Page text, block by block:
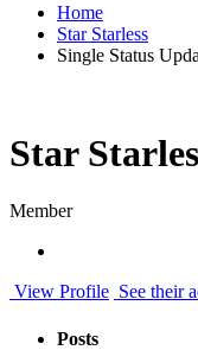
Home
Star Starless
Single Status
Star
Member
View Profile See their
Posts